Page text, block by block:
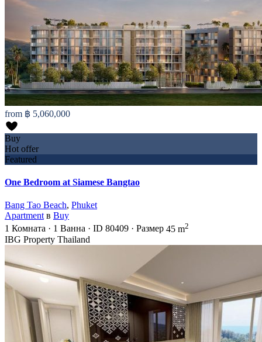
from ฿ 5,060,000
Buy
Hot offer
Featured
One Bedroom at Siamese Bangtao
Bang Tao Beach, Phuket
Apartment в Buy
1 Комната · 1 Ванна · ID 80409 · Размер 45 m2
IBG Property Thailand